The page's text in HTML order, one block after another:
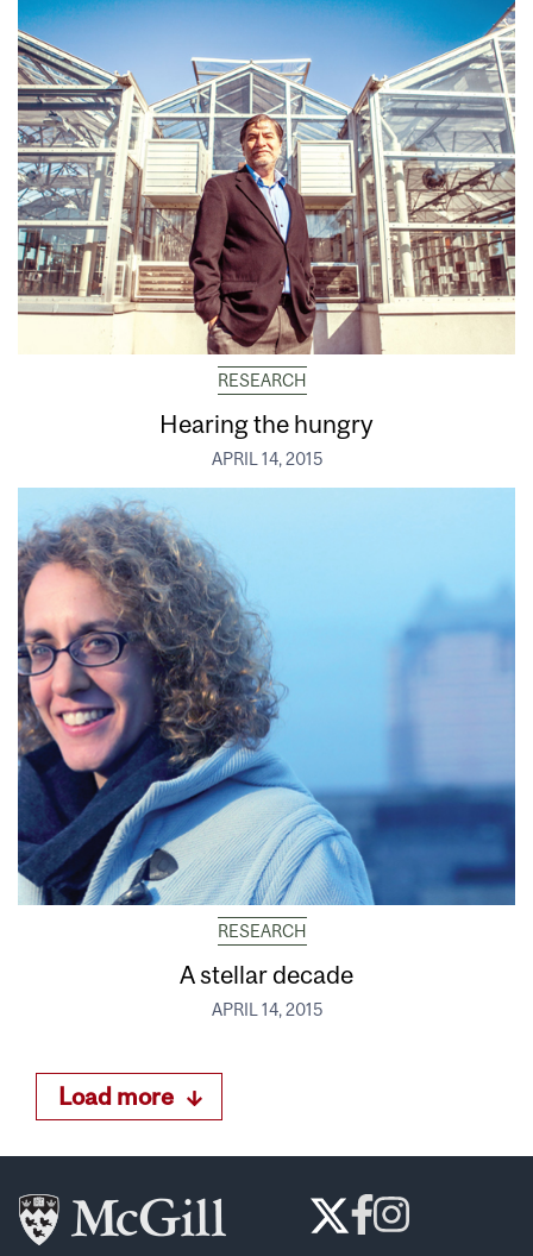
RESEARCH
Hearing the hungry
APRIL 14, 2015
RESEARCH
A stellar decade
APRIL 14, 2015
Load more